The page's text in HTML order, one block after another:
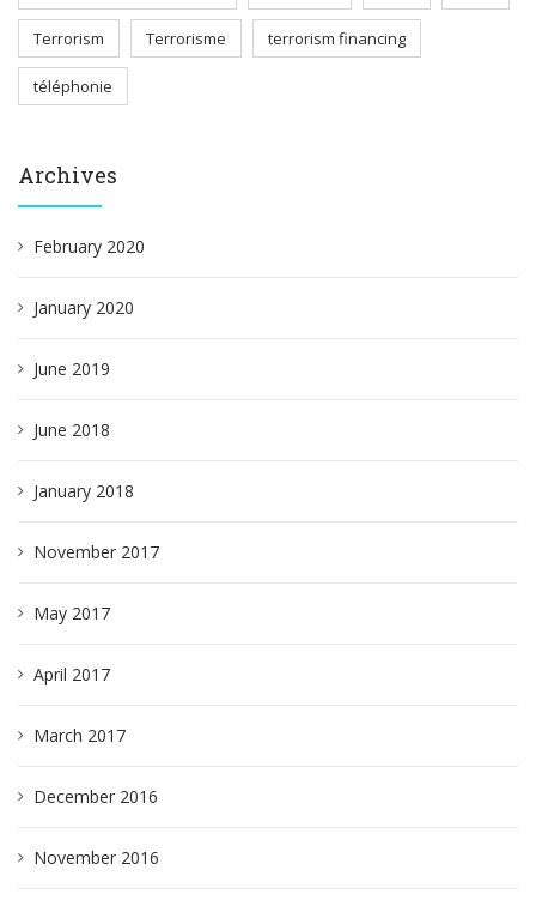
Terrorism Terrorisme terrorism financing
téléphonie
Archives
February 2020
January 2020
June 2019
June 2018
January 2018
November 2017
May 2017
April 2017
March 2017
December 2016
November 2016